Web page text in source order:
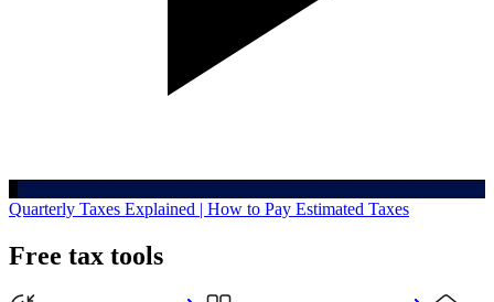
Quarterly Taxes Explained | How to Pay Estimated Taxes
Free tax tools